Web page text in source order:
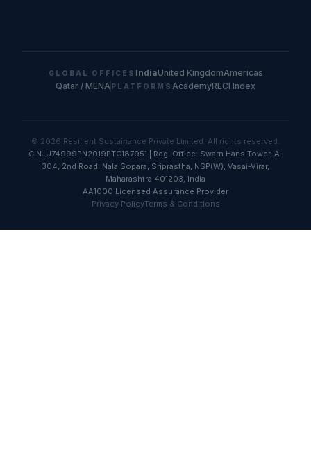
GLOBAL OFFICES IndiaUnited KingdomAmericas
Qatar / MENAPLATFORMS AcademyRECI Index
© 2026 Resilient Sustainance Private Limited. All rights reserved.
CIN: U74999PN2019PTC187951 | Reg. Office: Swarn Hans Tower, A-
304, 2nd Road, Nala Sopara, Sriprastha, NSP(W), Vasai-Virar,
Maharashtra 401203, India
AA1000 Licensed Assurance Provider
Privacy PolicyTerms & Conditions